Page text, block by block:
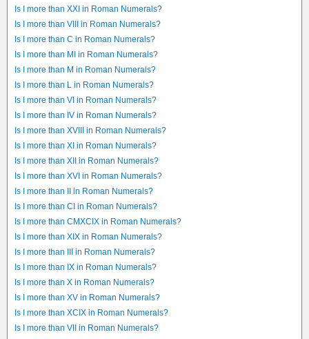
Is I more than XXI in Roman Numerals?
Is I more than VIII in Roman Numerals?
Is I more than C in Roman Numerals?
Is I more than MI in Roman Numerals?
Is I more than M in Roman Numerals?
Is I more than L in Roman Numerals?
Is I more than VI in Roman Numerals?
Is I more than IV in Roman Numerals?
Is I more than XVIII in Roman Numerals?
Is I more than XI in Roman Numerals?
Is I more than XII in Roman Numerals?
Is I more than XVI in Roman Numerals?
Is I more than II in Roman Numerals?
Is I more than CI in Roman Numerals?
Is I more than CMXCIX in Roman Numerals?
Is I more than XIX in Roman Numerals?
Is I more than III in Roman Numerals?
Is I more than IX in Roman Numerals?
Is I more than X in Roman Numerals?
Is I more than XV in Roman Numerals?
Is I more than XCIX in Roman Numerals?
Is I more than VII in Roman Numerals?